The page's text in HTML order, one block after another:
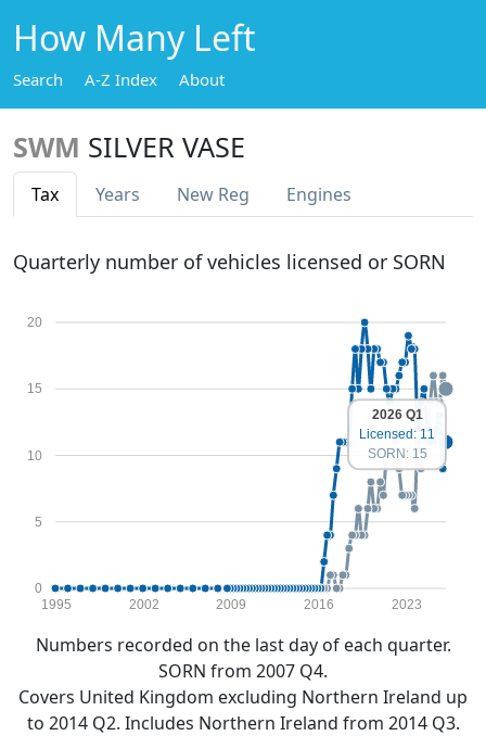
How Many Left
Search A-Z Index About
SWM SILVER VASE
Tax Years New Reg Engines
Quarterly number of vehicles licensed or SORN
0
5
10
15
20
1995 2002 2009 2016 2023
2026 Q1
Licensed: 11
SORN: 15
Numbers recorded on the last day of each quarter.
SORN from 2007 Q4.
Covers United Kingdom excluding Northern Ireland up
to 2014 Q2. Includes Northern Ireland from 2014 Q3.